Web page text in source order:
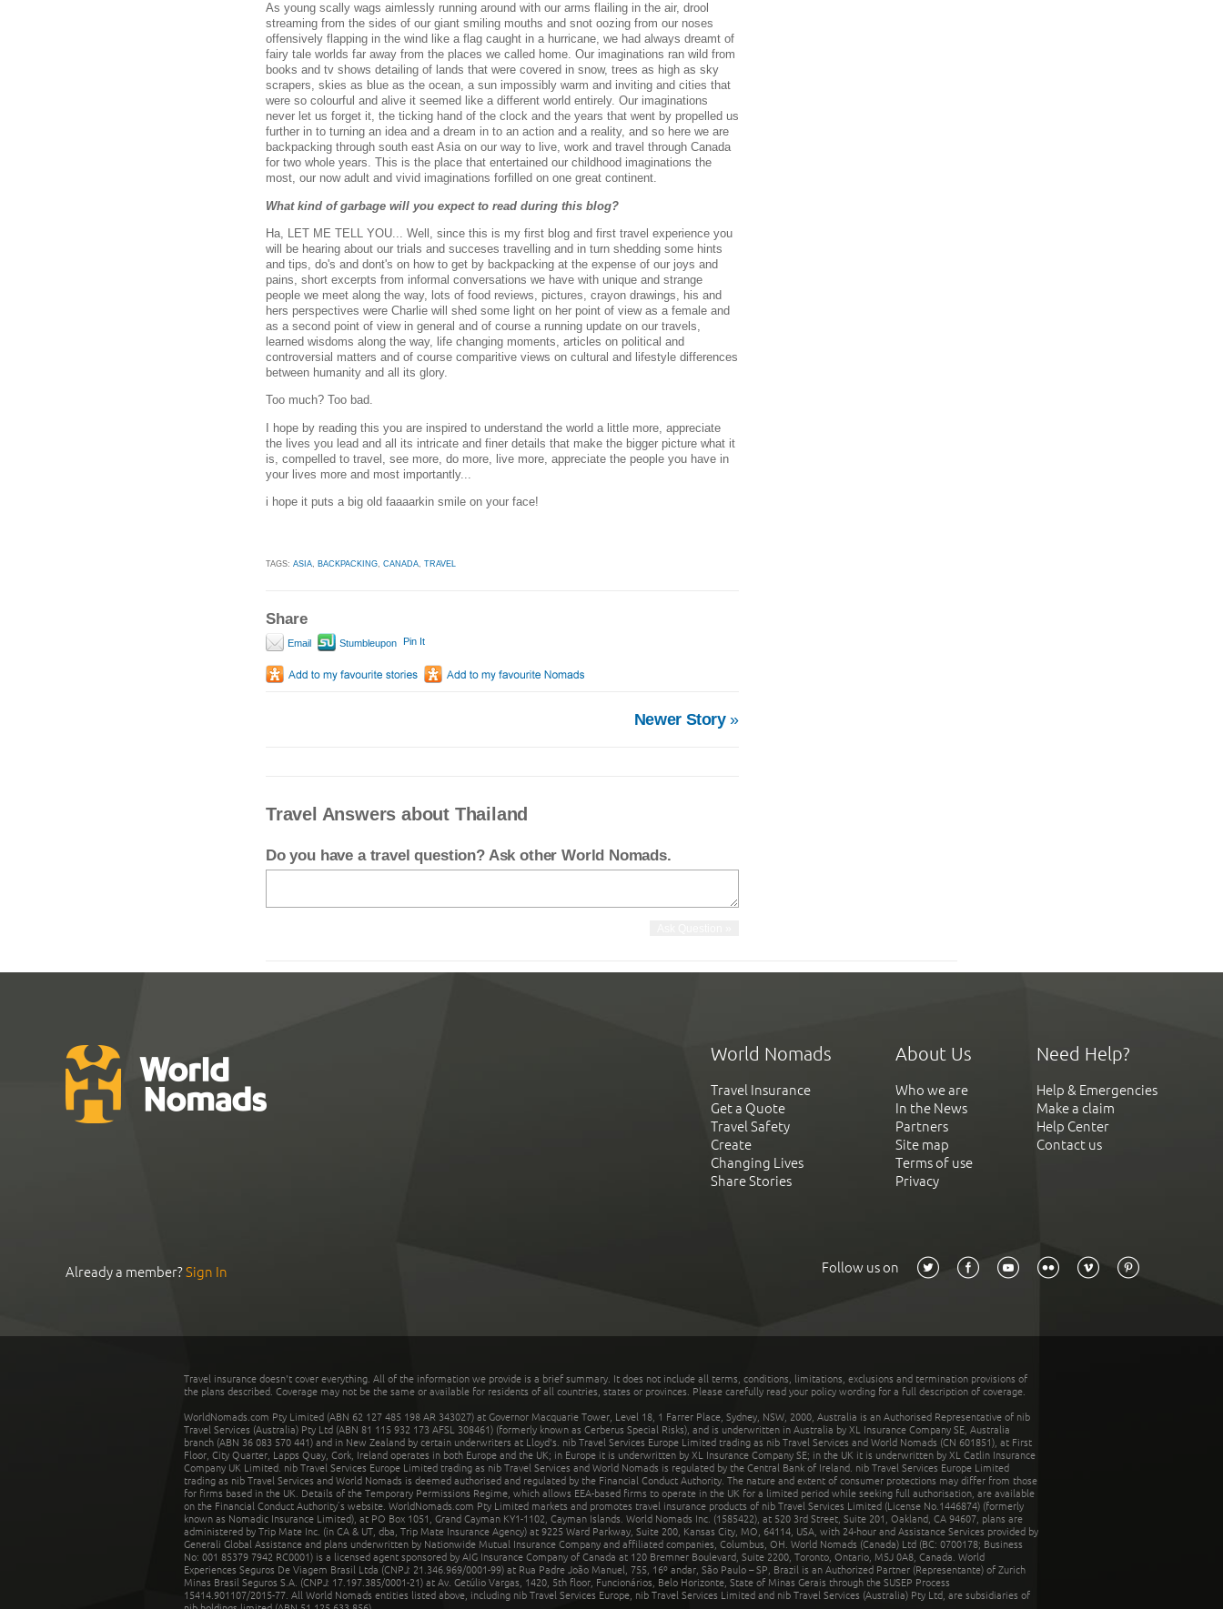
As young scally wags aimlessly running around with our arms flailing in the air, drool
streaming from the sides of our giant smiling mouths and snot oozing from our noses
offensively flapping in the wind like a flag caught in a hurricane, we had always dreamt of
fairy tale worlds far away from the places we called home. Our imaginations ran wild from
books and tv shows detailing of lands that were covered in snow, trees as high as sky
scrapers, skies as blue as the ocean, a sun impossibly warm and inviting and cities that
were so colourful and alive it seemed like a different world entirely. Our imaginations
never let us forget it, the ticking hand of the clock and the years that went by propelled us
further in to turning an idea and a dream in to an action and a reality, and so here we are
backpacking through south east Asia on our way to live, work and travel through Canada
for two whole years. This is the place that entertained our childhood imaginations the
most, our now adult and vivid imaginations forfilled on one great continent.
What kind of garbage will you expect to read during this blog?
Ha, LET ME TELL YOU... Well, since this is my first blog and first travel experience you
will be hearing about our trials and succeses travelling and in turn shedding some hints
and tips, do's and dont's on how to get by backpacking at the expense of our joys and
pains, short excerpts from informal conversations we have with unique and strange
people we meet along the way, lots of food reviews, pictures, crayon drawings, his and
hers perspectives were Charlie will shed some light on her point of view as a female and
as a second point of view in general and of course a running update on our travels,
learned wisdoms along the way, life changing moments, articles on political and
controversial matters and of course comparitive views on cultural and lifestyle differences
between humanity and all its glory.
Too much? Too bad.
I hope by reading this you are inspired to understand the world a little more, appreciate
the lives you lead and all its intricate and finer details that make the bigger picture what it
is, compelled to travel, see more, do more, live more, appreciate the people you have in
your lives more and most importantly...
i hope it puts a big old faaaarkin smile on your face!
TAGS: ASIA BACKPACKING CANADA TRAVEL
Share
Email Stumbleupon Pin It
Newer Story»
Travel Answers about Thailand
Do you have a travel question? Ask other World Nomads.
World Nomads
Travel Insurance
Get a Quote
Travel Safety
Create
Changing Lives
Share Stories
About Us
Who we are
In the News
Partners
Site map
Terms of use
Privacy
Need Help?
Help & Emergencies
Make a claim
Help Center
Contact us
Already a member?Sign In Follow us on
Travel insurance doesn't cover everything. All of the information we provide is a brief summary. It does not include all terms, conditions, limitations, exclusions and termination provisions of
the plans described. Coverage may not be the same or available for residents of all countries, states or provinces. Please carefully read your policy wording for a full description of coverage.
WorldNomads.com Pty Limited (ABN 62 127 485 198 AR 343027) at Governor Macquarie Tower, Level 18, 1 Farrer Place, Sydney, NSW, 2000, Australia is an Authorised Representative of nib
Travel Services (Australia) Pty Ltd (ABN 81 115 932 173 AFSL 308461) (formerly known as Cerberus Special Risks), and is underwritten in Australia by XL Insurance Company SE, Australia
branch (ABN 36 083 570 441) and in New Zealand by certain underwriters at Lloyd's. nib Travel Services Europe Limited trading as nib Travel Services and World Nomads (CN 601851), at First
Floor, City Quarter, Lapps Quay, Cork, Ireland operates in both Europe and the UK; in Europe it is underwritten by XL Insurance Company SE; in the UK it is underwritten by XL Catlin Insurance
Company UK Limited. nib Travel Services Europe Limited trading as nib Travel Services and World Nomads is regulated by the Central Bank of Ireland. nib Travel Services Europe Limited
trading as nib Travel Services and World Nomads is deemed authorised and regulated by the Financial Conduct Authority. The nature and extent of consumer protections may differ from those
for firms based in the UK. Details of the Temporary Permissions Regime, which allows EEA-based firms to operate in the UK for a limited period while seeking full authorisation, are available
on the Financial Conduct Authority’s website. WorldNomads.com Pty Limited markets and promotes travel insurance products of nib Travel Services Limited (License No.1446874) (formerly
known as Nomadic Insurance Limited), at PO Box 1051, Grand Cayman KY1-1102, Cayman Islands. World Nomads Inc. (1585422), at 520 3rd Street, Suite 201, Oakland, CA 94607, plans are
administered by Trip Mate Inc. (in CA & UT, dba, Trip Mate Insurance Agency) at 9225 Ward Parkway, Suite 200, Kansas City, MO, 64114, USA, with 24-hour and Assistance Services provided by
Generali Global Assistance and plans underwritten by Nationwide Mutual Insurance Company and affiliated companies, Columbus, OH. World Nomads (Canada) Ltd (BC: 0700178; Business
No: 001 85379 7942 RC0001) is a licensed agent sponsored by AIG Insurance Company of Canada at 120 Bremner Boulevard, Suite 2200, Toronto, Ontario, M5J 0A8, Canada. World
Experiences Seguros De Viagem Brasil Ltda (CNPJ: 21.346.969/0001-99) at Rua Padre João Manuel, 755, 16º andar, São Paulo – SP, Brazil is an Authorized Partner (Representante) of Zurich
Minas Brasil Seguros S.A. (CNPJ: 17.197.385/0001-21) at Av. Getúlio Vargas, 1420, 5th floor, Funcionários, Belo Horizonte, State of Minas Gerais through the SUSEP Process
15414.901107/2015-77. All World Nomads entities listed above, including nib Travel Services Europe, nib Travel Services Limited and nib Travel Services (Australia) Pty Ltd, are subsidiaries of